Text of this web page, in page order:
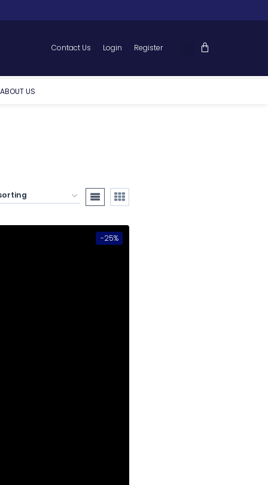
Contact Us Login Register
ABOUT US
-25%